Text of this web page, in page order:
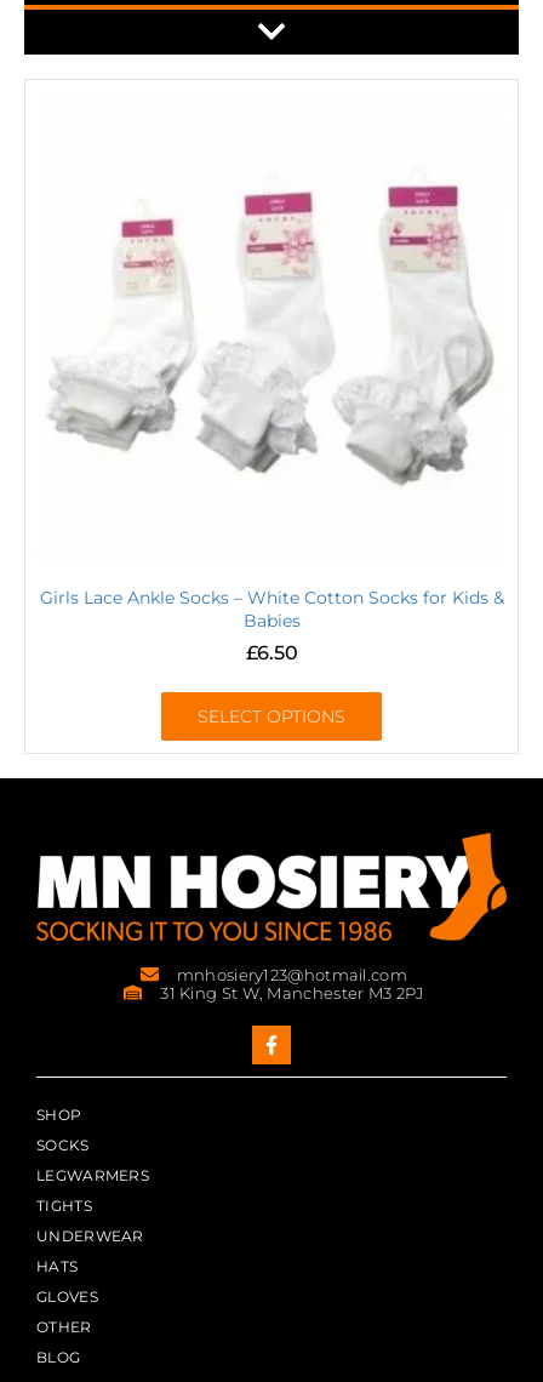
Girls Lace Ankle Socks – White Cotton Socks for Kids &
Babies
£6.50
SELECT OPTIONS
mnhosiery123@hotmail.com
31 King St W, Manchester M3 2PJ
SHOP
SOCKS
LEGWARMERS
TIGHTS
UNDERWEAR
HATS
GLOVES
OTHER
BLOG